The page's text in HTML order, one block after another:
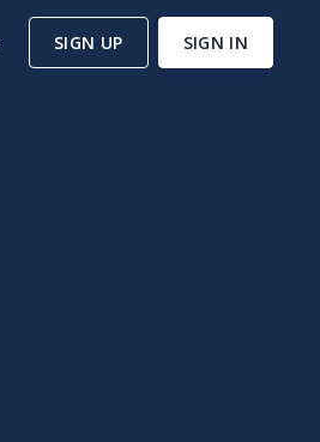
SIGN UP SIGN IN